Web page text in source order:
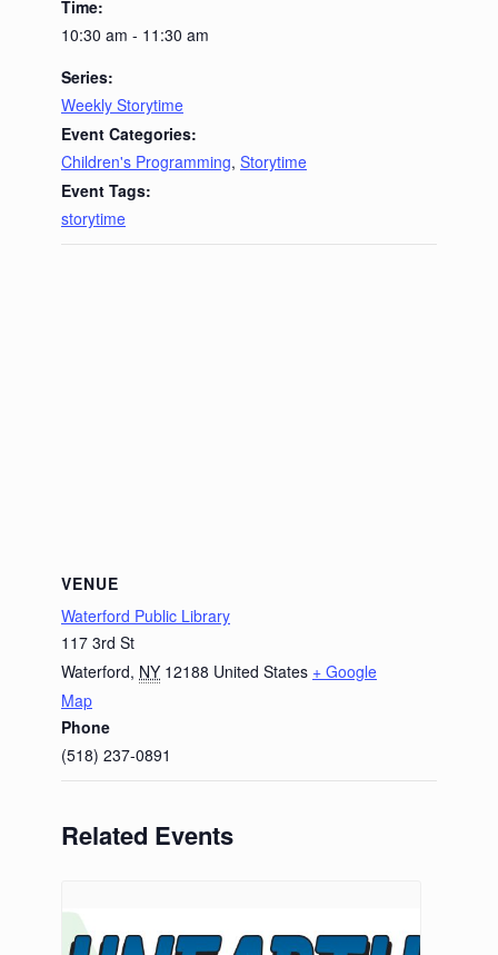
Time:
10:30 am - 11:30 am
Series:
Weekly Storytime
Event Categories:
Children's Programming, Storytime
Event Tags:
storytime
VENUE
Waterford Public Library
117 3rd St
Waterford, NY 12188 United States + Google
Map
Phone
(518) 237-0891
Related Events